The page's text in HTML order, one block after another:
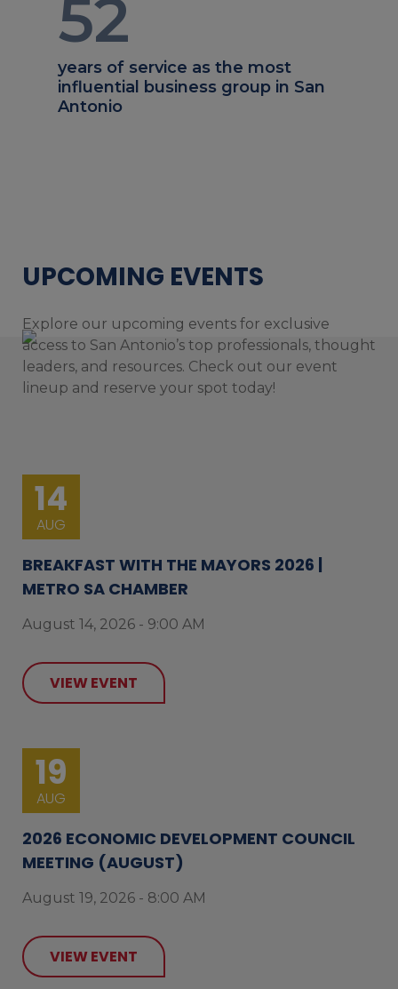
52
years of service as the most
influential business group in San
Antonio
UPCOMING EVENTS
Explore our upcoming events for exclusive
access to San Antonio’s top professionals, thought
leaders, and resources. Check out our event
lineup and reserve your spot today!
14
AUG
BREAKFAST WITH THE MAYORS 2026 |
METRO SA CHAMBER
August 14, 2026 - 9:00 AM
VIEW EVENT
19
AUG
2026 ECONOMIC DEVELOPMENT COUNCIL
MEETING (AUGUST)
August 19, 2026 - 8:00 AM
VIEW EVENT